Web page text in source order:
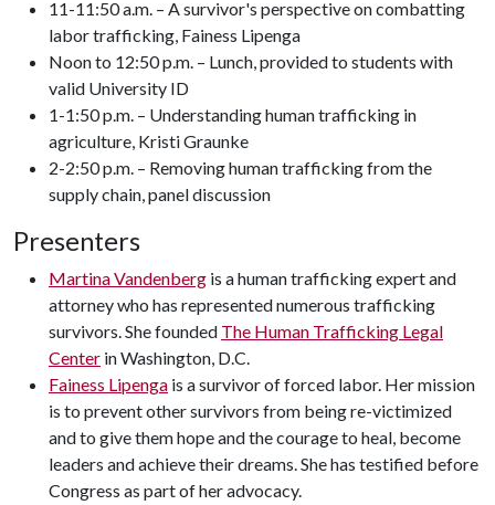
11-11:50 a.m. – A survivor's perspective on combatting
labor trafficking, Fainess Lipenga
Noon to 12:50 p.m. – Lunch, provided to students with
valid University ID
1-1:50 p.m. – Understanding human trafficking in
agriculture, Kristi Graunke
2-2:50 p.m. – Removing human trafficking from the
supply chain, panel discussion
Presenters
Martina Vandenberg is a human trafficking expert and
attorney who has represented numerous trafficking
survivors. She founded The Human Trafficking Legal
Center in Washington, D.C.
Fainess Lipenga is a survivor of forced labor. Her mission
is to prevent other survivors from being re-victimized
and to give them hope and the courage to heal, become
leaders and achieve their dreams. She has testified before
Congress as part of her advocacy.